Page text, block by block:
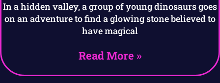
In a hidden valley, a group of young dinosaurs goes
on an adventure to find a glowing stone believed to
have magical
Read More »